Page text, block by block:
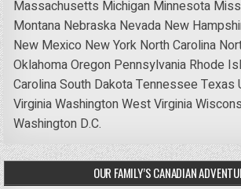
Massachusetts Michigan Minnesota
Montana Nebraska Nevada New
New Mexico New York North Carolina
OklahomaOregon Pennsylvania Rhode
CarolinaSouth DakotaTennessee Texas
VirginiaWashingtonWest Virginia
Washington D.C.
OUR FAMILY’S CANADIAN